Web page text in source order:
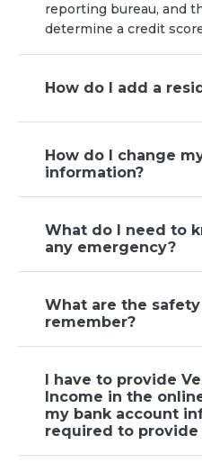
reporting bureau, and
determine a credit
How do I add a
How do I change
information?
What do I need to
any emergency?
What are the
remember?
I have to provide
Income in the
my bank account
required to provide